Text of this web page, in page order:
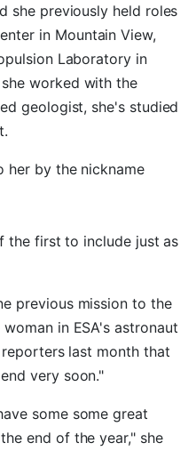
she previously held roles
in Mountain View,
Laboratory in
worked with the
geologist, she's studied
her by the nickname
the first to include just as
previous mission to the
in ESA's astronaut
last month that
very soon."
some some great
end of the year," she